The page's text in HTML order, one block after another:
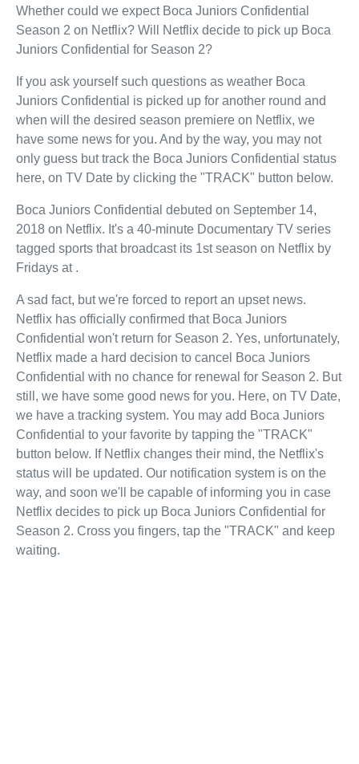
Whether could we expect Boca Juniors Confidential
Season 2 on Netflix? Will Netflix decide to pick up Boca
Juniors Confidential for Season 2?
If you ask yourself such questions as weather Boca
Juniors Confidential is picked up for another round and
when will the desired season premiere on Netflix, we
have some news for you. And by the way, you may not
only guess but track the Boca Juniors Confidential status
here, on TV Date by clicking the "TRACK" button below.
Boca Juniors Confidential debuted on September 14,
2018 on Netflix. It's a 40-minute Documentary TV series
tagged sports that broadcast its 1st season on Netflix by
Fridays at .
A sad fact, but we're forced to report an upset news.
Netflix has officially confirmed that Boca Juniors
Confidential won't return for Season 2. Yes, unfortunately,
Netflix made a hard decision to cancel Boca Juniors
Confidential with no chance for renewal for Season 2. But
still, we have some good news for you. Here, on TV Date,
we have a tracking system. You may add Boca Juniors
Confidential to your favorite by tapping the "TRACK"
button below. If Netflix changes their mind, the Netflix's
status will be updated. Our notification system is on the
way, and soon we'll be capable of informing you in case
Netflix decides to pick up Boca Juniors Confidential for
Season 2. Cross you fingers, tap the "TRACK" and keep
waiting.